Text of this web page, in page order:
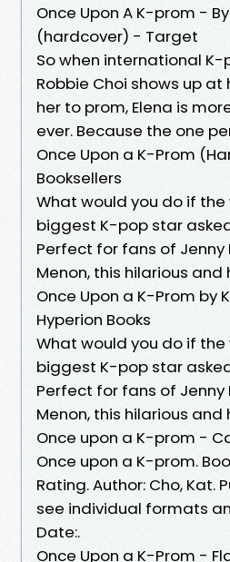
Once Upon A K-prom -
(hardcover) - Target
So when international
Robbie Choi shows up at
her to prom, Elena is
ever. Because the one
Once Upon a K-Prom
Booksellers
What would you do if
biggest K-pop star
Perfect for fans of Jenny
Menon, this hilarious
Once Upon a K-Prom by
Hyperion Books
What would you do if
biggest K-pop star
Perfect for fans of Jenny
Menon, this hilarious
Once upon a K-prom -
Once upon a K-prom.
Rating. Author: Cho, Kat.
see individual formats
Date:.
Once Upon a K-Prom -